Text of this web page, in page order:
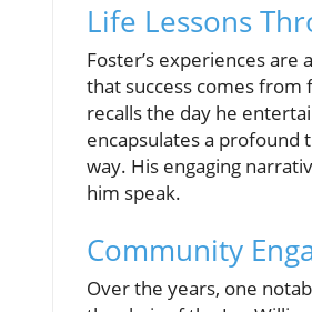
Life Lessons
Foster’s experiences
that success comes from
recalls the day he
encapsulates a profound
way. His engaging
him speak.
Community
Over the years, one